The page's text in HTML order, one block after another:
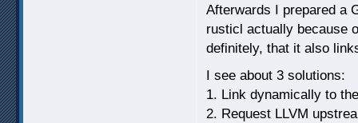
Afterwards I prepared a
rusticl actually because
definitely, that it also
I see about 3 solutions:
1. Link dynamically to
2. Request LLVM